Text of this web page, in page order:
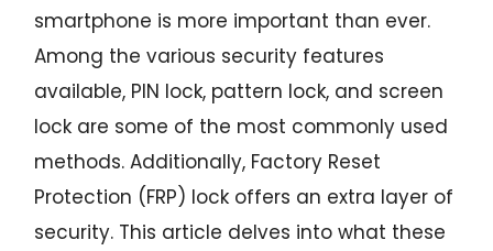
smartphone is more important than ever.
Among the various security features
available, PIN lock, pattern lock, and screen
lock are some of the most commonly used
methods. Additionally, Factory Reset
Protection (FRP) lock offers an extra layer of
security. This article delves into what these